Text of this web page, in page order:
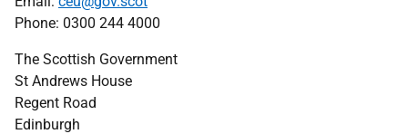
Phone: 0300 244 4000
The Scottish Government
St Andrews House
Regent Road
Edinburgh